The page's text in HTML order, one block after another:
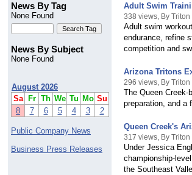
News By Tag
None Found
News By Subject
None Found
August 2026
Sa
Fr Th We Tu Mo Su
8
7 6 5 4 3 2
Public Company News
Business Press Releases
Adult Swim
338 views, By
Adult swim
endurance, refine
competition and
Arizona Tritons
296 views, By
The Queen
preparation, and a
Queen Creek's
317 views, By
Under Jessica
championship-
the Southeast